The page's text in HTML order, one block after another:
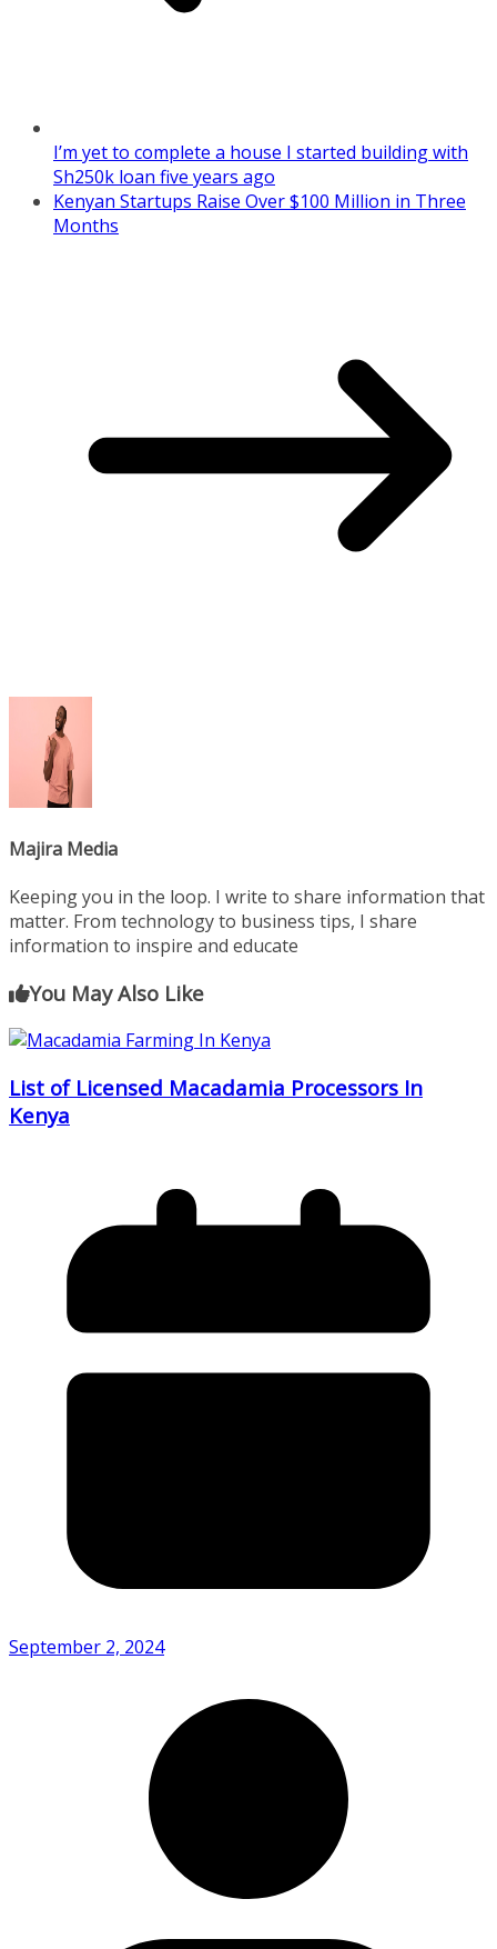
I’m yet to complete a house I started building with
Sh250k loan five years ago
Kenyan Startups Raise Over $100 Million in Three
Months
Majira Media
Keeping you in the loop. I write to share information that
matter. From technology to business tips, I share
information to inspire and educate
You May Also Like
List of Licensed Macadamia Processors In
Kenya
September 2, 2024